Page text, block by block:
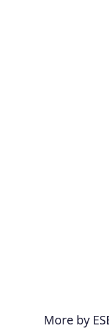
More by